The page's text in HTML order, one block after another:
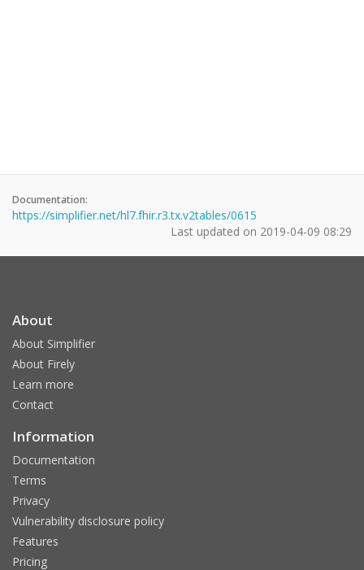
Documentation:
https://simplifier.net/hl7.fhir.r3.tx.v2tables/0615
Last updated on 2019-04-09 08:29
About
About Simplifier
About Firely
Learn more
Contact
Information
Documentation
Terms
Privacy
Vulnerability disclosure policy
Features
Pricing